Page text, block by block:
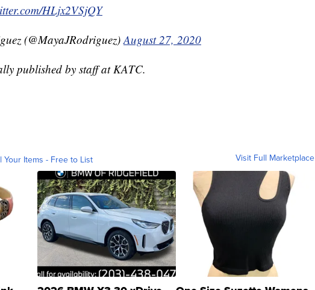
HLjx2VSjQY
(@MayaJRodriguez) August 27, 2020
published by staff at KATC.
Your Items - Free to List Visit Full Marketplace